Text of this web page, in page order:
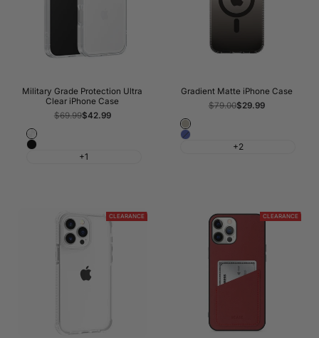
Military Grade Protection Ultra
Clear iPhone Case
Regular
$69.99Sale
$42.99
Crystal
Clear
Black
+1
Gradient Matte iPhone Case
Regular
$79.00Sale
$29.99
Titanium
Grey
Blue
+2
CLEARANCE CLEARANCE